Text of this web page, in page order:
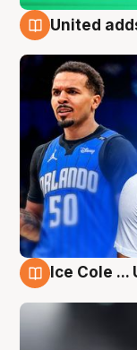
United
Ice Cole